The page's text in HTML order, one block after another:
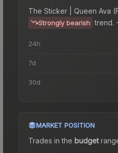
The Sticker | Queen Ava
Strongly bearish trend.
24h
7d
30d
MARKET POSITION
Trades in the budget